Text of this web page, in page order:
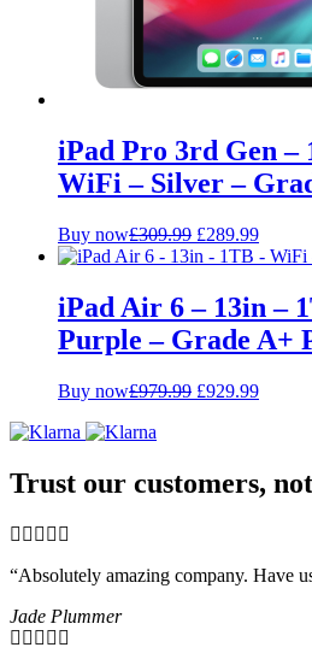
iPad Pro 3rd Gen –
WiFi – Silver –
Buy now£309.99 Original
price
£309.99.
£289.99Current
price
iPad Air 6 – 13in –
Purple – Grade A+
Buy now£979.99 Original
£929.99Current
Trust our customers,
“Absolutely amazing company. Have
Jade Plummer